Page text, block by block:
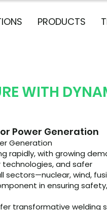
PRODUCTS
WITH
Power Generation
Generation
rapidly, with growing
and safer
sectors—nuclear, wind,
in ensuring
transformative welding